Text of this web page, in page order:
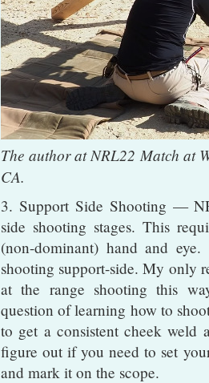
The author at NRL22 Match at
CA.
3. Support Side Shooting —
side shooting stages. This
(non-dominant) hand and
shooting support-side. My only
at the range shooting this
question of learning how to
to get a consistent cheek weld
figure out if you need to set
and mark it on the scope.